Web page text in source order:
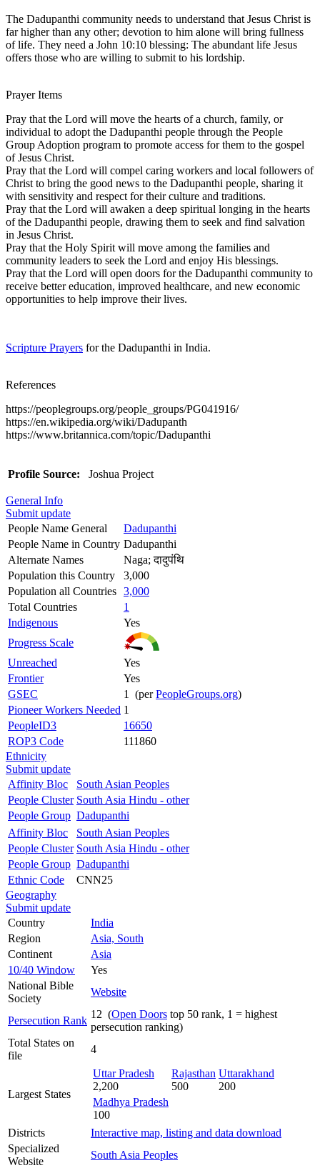
The Dadupanthi community needs to understand that Jesus Christ is
far higher than any other; devotion to him alone will bring fullness
of life. They need a John 10:10 blessing: The abundant life Jesus
offers those who are willing to submit to his lordship.
Prayer Items
Pray that the Lord will move the hearts of a church, family, or
individual to adopt the Dadupanthi people through the People
Group Adoption program to promote access for them to the gospel
of Jesus Christ.
Pray that the Lord will compel caring workers and local followers of
Christ to bring the good news to the Dadupanthi people, sharing it
with sensitivity and respect for their culture and traditions.
Pray that the Lord will awaken a deep spiritual longing in the hearts
of the Dadupanthi people, drawing them to seek and find salvation
in Jesus Christ.
Pray that the Holy Spirit will move among the families and
community leaders to seek the Lord and enjoy His blessings.
Pray that the Lord will open doors for the Dadupanthi community to
receive better education, improved healthcare, and new economic
opportunities to help improve their lives.
Scripture Prayers for the Dadupanthi in India.
References
https://peoplegroups.org/people_groups/PG041916/
https://en.wikipedia.org/wiki/Dadupanth
https://www.britannica.com/topic/Dadupanthi
Profile Source: Joshua Project
General Info
Submit update
People Name General
Dadupanthi
People Name in Country Dadupanthi
Alternate Names
Naga; दादुपंथि
Population this Country
3,000
Population all Countries 3,000
Total Countries
1
Indigenous
Yes
Progress Scale
Unreached
Yes
Frontier
Yes
GSEC
1 (perPeopleGroups.org)
Pioneer Workers Needed 1
PeopleID3
16650
ROP3 Code
111860
Ethnicity
Submit update
Affinity Bloc
South Asian Peoples
People Cluster South Asia Hindu - other
People Group Dadupanthi
Affinity Bloc
South Asian Peoples
People Cluster South Asia Hindu - other
People Group Dadupanthi
Ethnic Code
CNN25
Geography
Submit update
Country
India
Region
Asia, South
Continent
Asia
10/40 Window
Yes
National Bible
Society
Website
Persecution Rank
12 (Open Doors top 50 rank, 1 = highest
persecution ranking)
Total States on
file
4
Largest States
Uttar Pradesh
2,200
Rajasthan
500
Uttarakhand
200
Madhya Pradesh
100
Districts
Interactive map, listing and data download
Specialized
Website
South Asia Peoples